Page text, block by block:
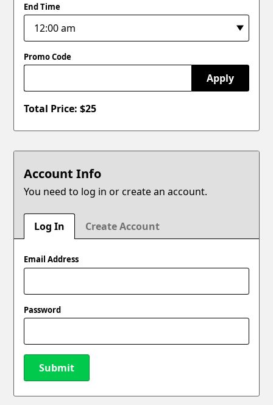
End Time
Promo Code
Apply
Total Price: $25
Account Info
You need to log in or create an account.
Log In Create Account
Email Address
Password
Submit